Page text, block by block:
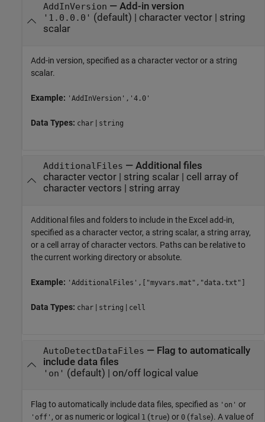
AddInVersion — Add-in version
'1.0.0.0' (default) | character vector| string
scalar
Add-in version, specified as a character vector or a string
scalar.
Example: 'AddInVersion','4.0'
Data Types: char | string
AdditionalFiles — Additional files
character vector| string scalar| cell array of
character vectors
string array
Additional files and folders to include in the Excel add-in,
specified as a character vector, a string scalar, a string array,
or a cell array of character vectors. Paths can be relative to
the current working directory or absolute.
Example: 'AdditionalFiles',["myvars.mat","data.txt"]
Data Types: char | string | cell
AutoDetectDataFiles — Flag to automatically
include data files
'on' (default) | on/off logical value
Flag to automatically include data files, specified as 'on' or
'off' , or as numeric or logical 1 (true) or 0 (false). A value of